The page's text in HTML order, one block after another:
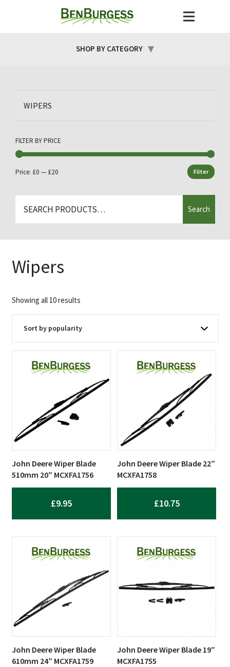
SHOP BY CATEGORY
WIPERS
FILTER BY PRICE
price
price
Filter
Price: £0 — £20
for:
Search
Wipers
Showing all 10 resultsSorted
by
popularity
John Deere Wiper Blade
510mm 20″ MCXFA1756
£9.95
John Deere Wiper Blade 22″
MCXFA1758
£10.75
John Deere Wiper Blade
610mm 24″ MCXFA1759
John Deere Wiper Blade 19″
MCXFA1755